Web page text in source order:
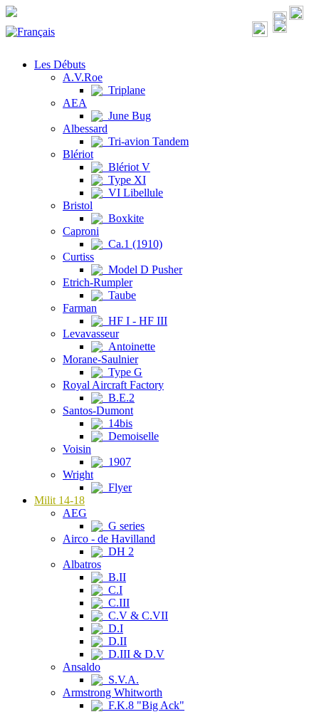
Les Débuts
A.V.Roe
Triplane
AEA
June Bug
Albessard
Tri-avion Tandem
Blériot
Blériot V
Type XI
VI Libellule
Bristol
Boxkite
Caproni
Ca.1 (1910)
Curtiss
Model D Pusher
Etrich-Rumpler
Taube
Farman
HF I - HF III
Levavasseur
Antoinette
Morane-Saulnier
Type G
Royal Aircraft Factory
B.E.2
Santos-Dumont
14bis
Demoiselle
Voisin
1907
Wright
Flyer
Milit 14-18
AEG
G series
Airco - de Havilland
DH 2
Albatros
B.II
C.I
C.III
C.V & C.VII
D.I
D.II
D.III & D.V
Ansaldo
S.V.A.
Armstrong Whitworth
F.K.8 "Big Ack"